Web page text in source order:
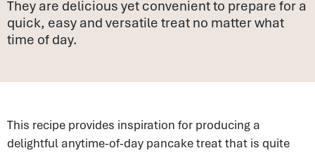
They are delicious yet convenient to prepare for a
quick, easy and versatile treat no matter what
time of day.
This recipe provides inspiration for producing a
delightful anytime-of-day pancake treat that is quite